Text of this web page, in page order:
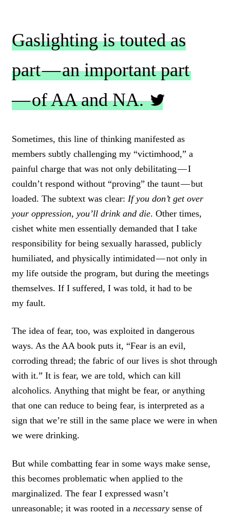
Gaslighting is touted as
part — an important part
— of AA and NA.
L
C
K
O
T
E
E
Sometimes, this line of thinking manifested as
members subtly challenging my “victimhood,” a
painful charge that was not only debilitating — I
couldn’t respond without “proving” the taunt — but
loaded. The subtext was clear: If you don’t get over
your oppression, you’ll drink and die. Other times,
cishet white men essentially demanded that I take
responsibility for being sexually harassed, publicly
humiliated, and physically intimidated — not only in
my life outside the program, but during the meetings
themselves. If I suffered, I was told, it had to be
my fault.
The idea of fear, too, was exploited in dangerous
ways. As the AA book puts it, “Fear is an evil,
corroding thread; the fabric of our lives is shot through
with it.” It is fear, we are told, which can kill
alcoholics. Anything that might be fear, or anything
that one can reduce to being fear, is interpreted as a
sign that we’re still in the same place we were in when
we were drinking.
But while combatting fear in some ways make sense,
this becomes problematic when applied to the
marginalized. The fear I expressed wasn’t
unreasonable; it was rooted in a necessarysense of